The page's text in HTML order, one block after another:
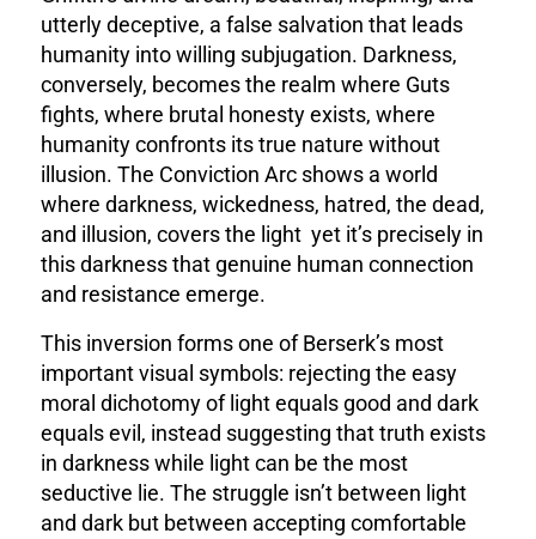
utterly deceptive, a false salvation that leads
humanity into willing subjugation. Darkness,
conversely, becomes the realm where Guts
fights, where brutal honesty exists, where
humanity confronts its true nature without
illusion. The Conviction Arc shows a world
where darkness, wickedness, hatred, the dead,
and illusion, covers the light yet it’s precisely in
this darkness that genuine human connection
and resistance emerge.
This inversion forms one of Berserk’s most
important visual symbols: rejecting the easy
moral dichotomy of light equals good and dark
equals evil, instead suggesting that truth exists
in darkness while light can be the most
seductive lie. The struggle isn’t between light
and dark but between accepting comfortable